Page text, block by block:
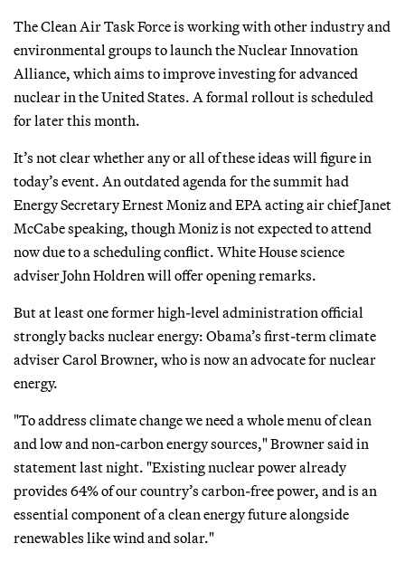
The Clean Air Task Force is working with other industry and
environmental groups to launch the Nuclear Innovation
Alliance, which aims to improve investing for advanced
nuclear in the United States. A formal rollout is scheduled
for later this month.
It’s not clear whether any or all of these ideas will figure in
today’s event. An outdated agenda for the summit had
Energy Secretary Ernest Moniz and EPA acting air chief Janet
McCabe speaking, though Moniz is not expected to attend
now due to a scheduling conflict. White House science
adviser John Holdren will offer opening remarks.
But at least one former high-level administration official
strongly backs nuclear energy: Obama’s first-term climate
adviser Carol Browner, who is now an advocate for nuclear
energy.
"To address climate change we need a whole menu of clean
and low and non-carbon energy sources," Browner said in
statement last night. "Existing nuclear power already
provides 64% of our country’s carbon-free power, and is an
essential component of a clean energy future alongside
renewables like wind and solar."